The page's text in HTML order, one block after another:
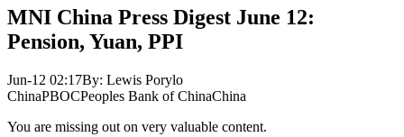
MNI China Press Digest June 12:
Pension, Yuan, PPI
Jun-12 02:17By: Lewis Porylo
ChinaPBOCPeoples Bank of ChinaChina
You are missing out on very valuable content.